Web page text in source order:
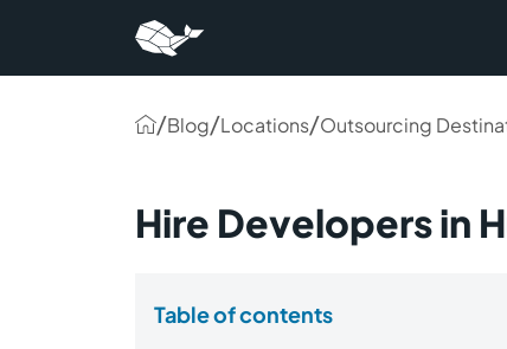
/Blog/Locations/Outsourcing
Hire Developers in
Table of contents